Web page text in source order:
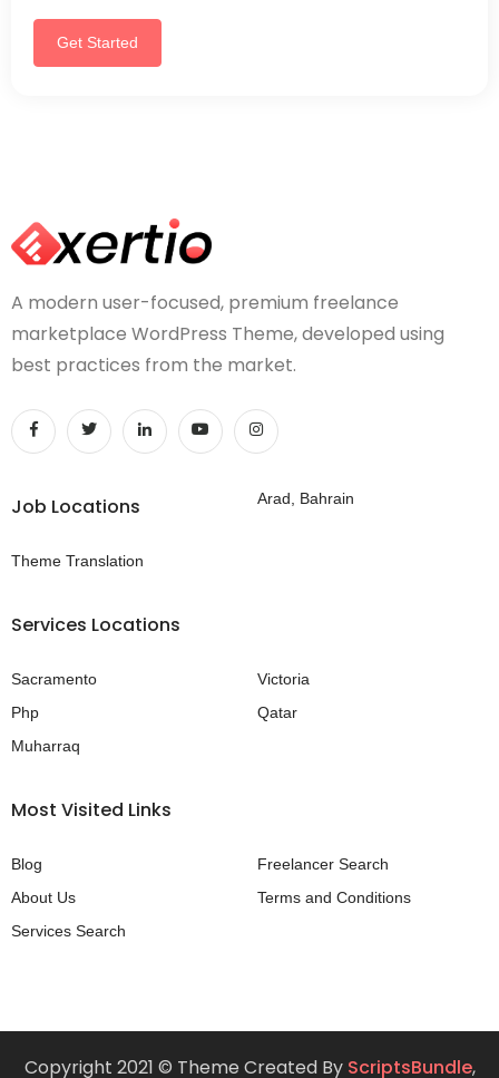
Get Started
A modern user-focused, premium freelance
marketplace WordPress Theme, developed using
best practices from the market.
Job Locations
Theme Translation
Arad, Bahrain
Services Locations
Sacramento
Php
Muharraq
Victoria
Qatar
Most Visited Links
Blog
About Us
Services Search
Freelancer Search
Terms and Conditions
Copyright 2021 © Theme Created By ScriptsBundle,